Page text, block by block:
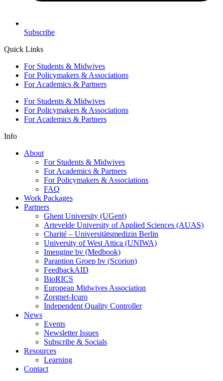
Subscribe
Quick Links
For Students & Midwives
For Policymakers & Associations
For Academics & Partners
For Students & Midwives
For Policymakers & Associations
For Academics & Partners
Info
About
For Students & Midwives
For Academics & Partners
For Policymakers & Associations
FAQ
Work Packages
Partners
Ghent University (UGent)
Artevelde University of Applied Sciences (AUAS)
Charité – Universitätsmedizin Berlin
University of West Attica (UNIWA)
Imengine bv (Medbook)
Parantion Groep bv (Scorion)
FeedbackAID
BioRICS
European Midwives Association
Zorgnet-Icuro
Independent Quality Controller
News
Events
Newsletter Issues
Subscribe & Socials
Resources
Learning
Contact